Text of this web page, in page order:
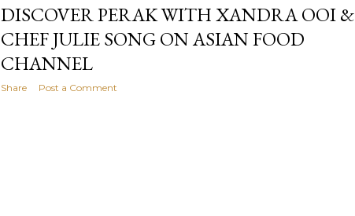
DISCOVER PERAK WITH XANDRA OOI &
CHEF JULIE SONG ON ASIAN FOOD
CHANNEL
Share Post a Comment